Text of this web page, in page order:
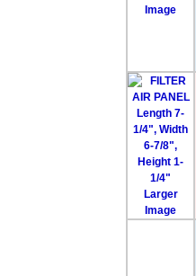
Image
Larger
Image